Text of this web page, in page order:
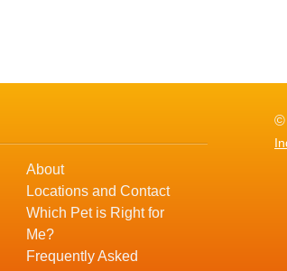
About
Locations and Contact
Which Pet is Right for
Me?
Frequently Asked
©